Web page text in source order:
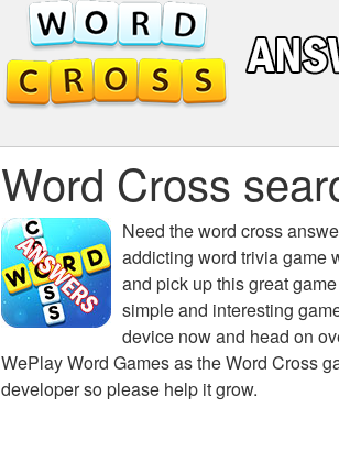
Word Cross
Need theword cross
addicting word trivia game
and pick up this great
simple and interesting
device now and head on
WePlay Word Games as the Word Cross
developer so please help it grow.